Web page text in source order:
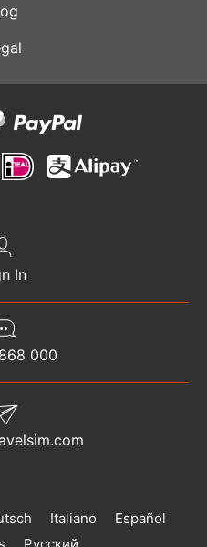
In
000
Italiano
Español